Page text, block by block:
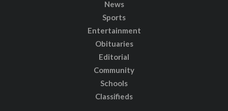
News
Sports
Entertainment
Obituaries
Editorial
Community
Schools
Classifieds